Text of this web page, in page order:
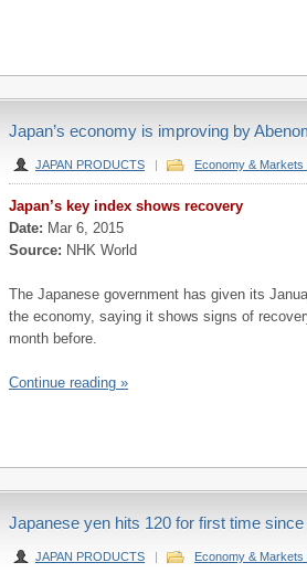
Japan’s economy is improving by
JAPAN PRODUCTS | Economy & Markets
Japan’s key index shows recovery
Date: Mar 6, 2015
Source: NHK World
The Japanese government has given its
the economy, saying it shows signs of
month before.
Continue reading »
Japanese yen hits 120 for first time
JAPAN PRODUCTS | Economy & Markets